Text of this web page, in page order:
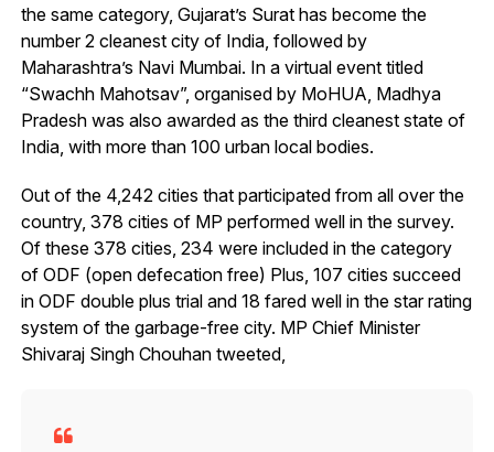
the same category, Gujarat’s Surat has become the
number 2 cleanest city of India, followed by
Maharashtra’s Navi Mumbai. In a virtual event titled
“Swachh Mahotsav”, organised by MoHUA, Madhya
Pradesh was also awarded as the third cleanest state of
India, with more than 100 urban local bodies.
Out of the 4,242 cities that participated from all over the
country, 378 cities of MP performed well in the survey.
Of these 378 cities, 234 were included in the category
of ODF (open defecation free) Plus, 107 cities succeed
in ODF double plus trial and 18 fared well in the star rating
system of the garbage-free city. MP Chief Minister
Shivaraj Singh Chouhan tweeted,